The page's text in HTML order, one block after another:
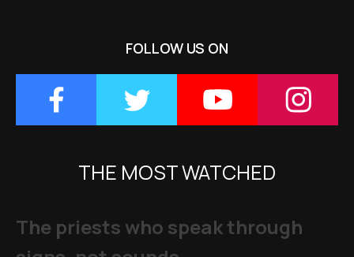
FOLLOW US ON
THE MOST WATCHED
The priests who speak through